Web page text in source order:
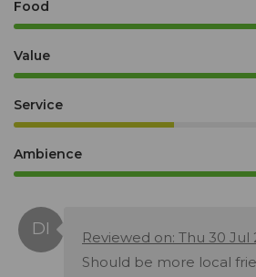
Food
Value
Service
Ambience
Reviewed on: Thu 30 Jul
Should be more local